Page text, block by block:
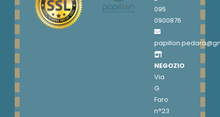
095
0900876
NEGOZIO
Via
G.
Faro
n°23